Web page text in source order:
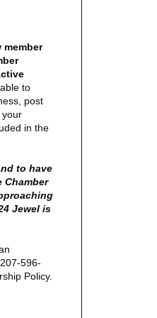
to
post
your
in the
to have
Chamber
Jewel is
596-
Policy.